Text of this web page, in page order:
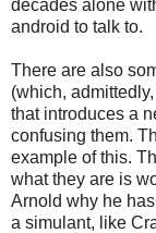
decades alone
android to talk to.
There are also
(which,
that introduces a
confusing them.
example of this.
what they are is
Arnold why he
a simulant, like